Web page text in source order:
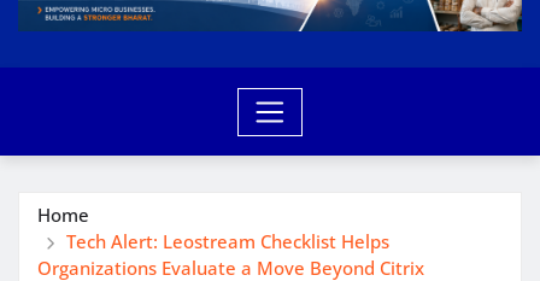
Home
Tech Alert: Leostream Checklist Helps
Organizations Evaluate a Move Beyond Citrix